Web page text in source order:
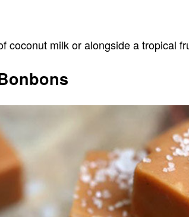
coconut milk or alongside a tropical